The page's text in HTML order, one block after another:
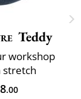
Teddy
workshop
stretch
.00